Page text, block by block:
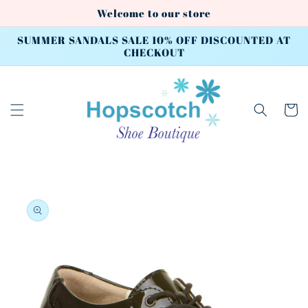
Welcome to our store
SUMMER SANDALS SALE 10% OFF DISCOUNTED AT
CHECKOUT
Cart
Skip to
product
information